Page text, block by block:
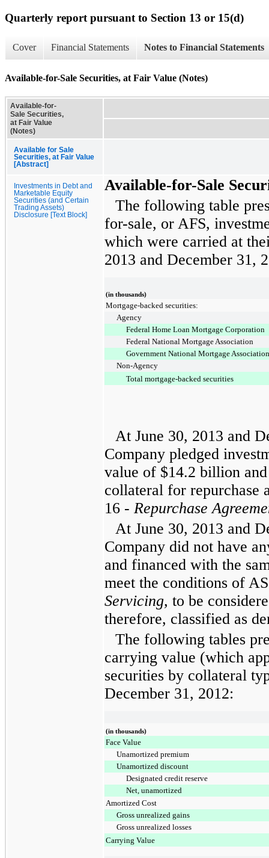
Quarterly report pursuant to Section 13 or 15(d)
Cover Financial Statements Notes to Financial Statements
Available-for-Sale Securities, at Fair Value (Notes)
Available-for-
Sale Securities,
at Fair Value
(Notes)
Available for Sale
Securities, at Fair Value
[Abstract]
Investments in Debt and
Marketable Equity
Securities (and Certain
Trading Assets)
Disclosure [Text Block]
Available-for-Sale
The following table
for-sale, or AFS,
which were carried at
2013 and December 31,
(in thousands)
Mortgage-backed securities:
Agency
Federal Home Loan Mortgage Corporation
Federal National Mortgage Association
Government National Mortgage Association
Non-Agency
Total mortgage-backed securities
At June 30, 2013 and
Company pledged
value of $14.2 billion
collateral for repurchase
16 - Repurchase
At June 30, 2013 and
Company did not have
and financed with the
meet the conditions of
Servicing, to be
therefore, classified as
The following tables
carrying value (which
securities by collateral
December 31, 2012:
(in thousands)
Face Value
Unamortized premium
Unamortized discount
Designated credit reserve
Net, unamortized
Amortized Cost
Gross unrealized gains
Gross unrealized losses
Carrying Value